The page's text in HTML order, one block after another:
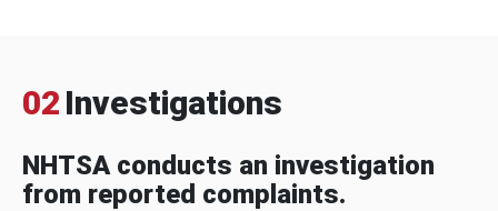
02 Investigations
NHTSA conducts an investigation
from reported complaints.